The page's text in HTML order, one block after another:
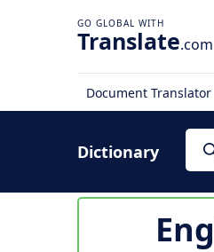
Translate.com
Document Translator
Dictionary